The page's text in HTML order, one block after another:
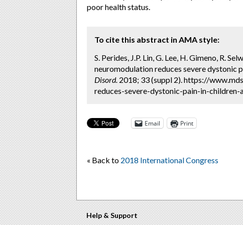
poor health status.
To cite this abstract in AMA style:
S. Perides, J.P. Lin, G. Lee, H. Gimeno, R.
neuromodulation reduces severe dystonic
Disord. 2018; 33 (suppl 2). https://
reduces-severe-dystonic-pain-in-children-
Email Print
« Back to 2018 International Congress
Help & Support